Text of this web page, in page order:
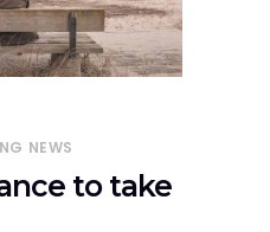
NEWS
to take